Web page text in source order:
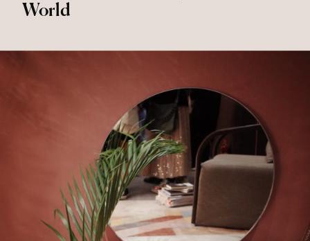
World